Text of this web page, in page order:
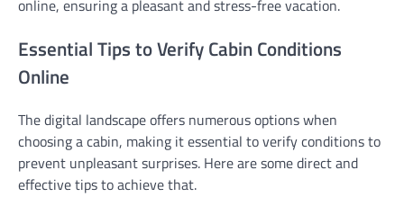
online, ensuring a pleasant and stress-free vacation.
Essential Tips to Verify Cabin Conditions
Online
The digital landscape offers numerous options when
choosing a cabin, making it essential to verify conditions to
prevent unpleasant surprises. Here are some direct and
effective tips to achieve that.